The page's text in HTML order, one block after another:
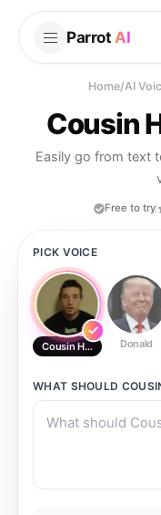
Parrot AI
Home/AI
Cousin
Easily go from text
Free to try
PICK VOICE
Cousin Harry Jr Donald
WHAT SHOULD